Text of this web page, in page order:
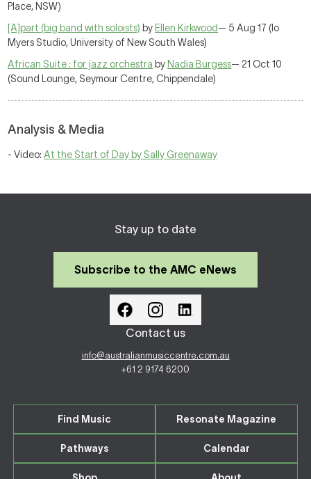
Place, NSW)
[A]part (big band with soloists) by Ellen Kirkwood— 5 Aug 17 (Io
Myers Studio, University of New South Wales)
African Suite : for jazz orchestra by Nadia Burgess— 21 Oct 10
(Sound Lounge, Seymour Centre, Chippendale)
Analysis & Media
- Video:At the Start of Day by Sally Greenaway
Stay up to date
Subscribe to the AMC eNews
Contact us
info@australianmusiccentre.com.au
+61 2 9174 6200
Find Music Resonate Magazine
Pathways Calendar